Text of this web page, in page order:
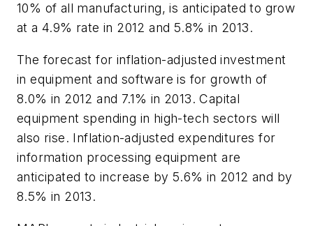
10% of all manufacturing, is anticipated to grow
at a 4.9% rate in 2012 and 5.8% in 2013.
The forecast for inflation-adjusted investment
in equipment and software is for growth of
8.0% in 2012 and 7.1% in 2013. Capital
equipment spending in high-tech sectors will
also rise. Inflation-adjusted expenditures for
information processing equipment are
anticipated to increase by 5.6% in 2012 and by
8.5% in 2013.